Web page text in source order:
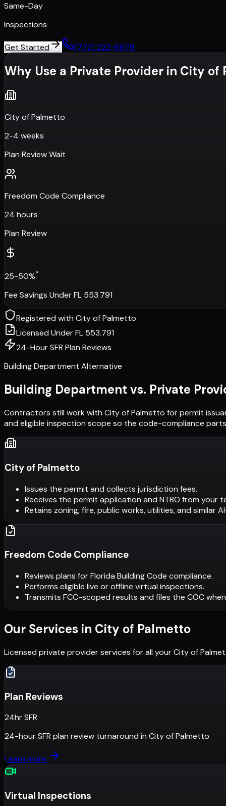
Same-Day
Inspections
Get Started (772) 222-6679
Why Use a Private Provider in City of
City of Palmetto
2-4 weeks
Plan Review Wait
Freedom Code Compliance
24 hours
Plan Review
25-50%*
Fee Savings Under FL 553.791
Registered withCity of Palmetto
Licensed Under FL 553.791
24-Hour SFR Plan Reviews
Building Department Alternative
Building Department vs. Private
Contractors still work with City of Palmetto for permit
and eligible inspection scope so the code-compliance
City of Palmetto
Issues the permit and collects jurisdiction fees.
Receives the permit application and NTBO from your
Retains zoning, fire, public works, utilities, and similar
Freedom Code Compliance
Reviews plans for Florida Building Code compliance.
Performs eligible live or offline virtual inspections.
Transmits FCC-scoped results and files the COC
Our Services in City of Palmetto
Licensed private provider services for all yourCity of
Plan Reviews
24hr SFR
24-hour SFR plan review turnaround in City of Palmetto
Learn more
Virtual Inspections